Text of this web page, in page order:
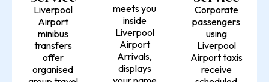
Liverpool
Airport
minibus
transfers
offer
organised
meets you
inside
Liverpool
Airport
Arrivals,
displays
Corporate
passengers
using
Liverpool
Airport taxis
receive